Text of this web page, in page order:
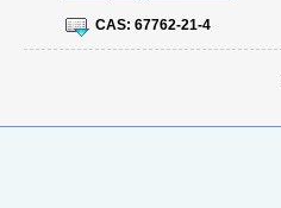
CAS: 67762-21-4